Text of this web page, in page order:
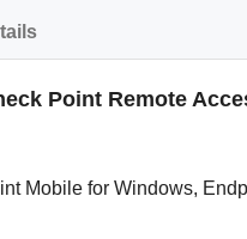
Point Remote
Mobile for Windows,